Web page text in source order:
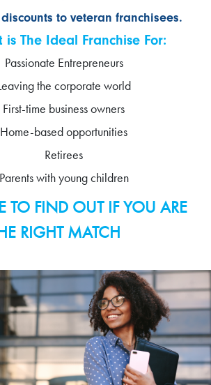
discounts to veteran franchisees.
is The Ideal Franchise For:
Passionate Entrepreneurs
the corporate world
First-time business owners
Home-based opportunities
Retirees
Parents with young children
TO FIND OUT IF YOU ARE
RIGHT MATCH